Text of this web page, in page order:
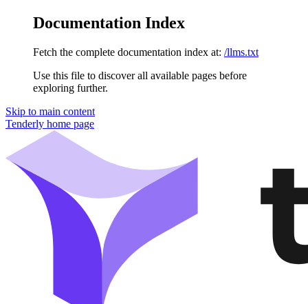
Documentation Index
Fetch the complete documentation index at: /llms.txt
Use this file to discover all available pages before
exploring further.
Skip to main content
Tenderly home page